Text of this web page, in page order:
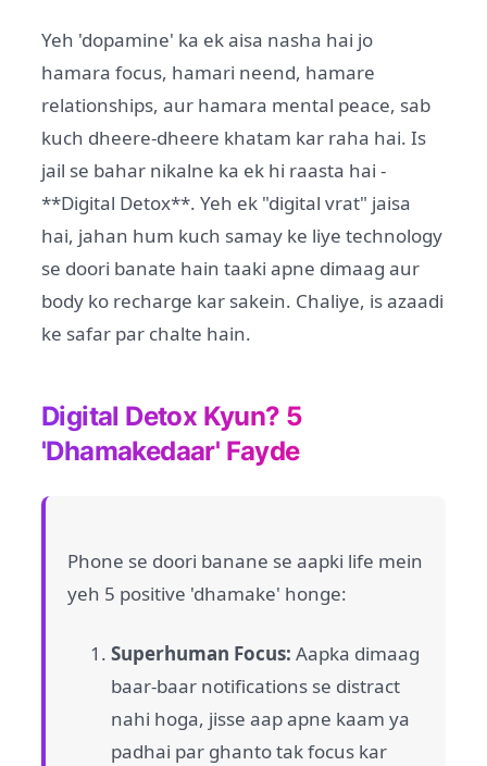
Yeh 'dopamine' ka ek aisa nasha hai jo
hamara focus, hamari neend, hamare
relationships, aur hamara mental peace, sab
kuch dheere-dheere khatam kar raha hai. Is
jail se bahar nikalne ka ek hi raasta hai -
**Digital Detox**. Yeh ek "digital vrat" jaisa
hai, jahan hum kuch samay ke liye technology
se doori banate hain taaki apne dimaag aur
body ko recharge kar sakein. Chaliye, is azaadi
ke safar par chalte hain.
Digital Detox Kyun? 5
'Dhamakedaar' Fayde
Phone se doori banane se aapki life mein
yeh 5 positive 'dhamake' honge:
Superhuman Focus: Aapka dimaag
baar-baar notifications se distract
nahi hoga, jisse aap apne kaam ya
padhai par ghanto tak focus kar